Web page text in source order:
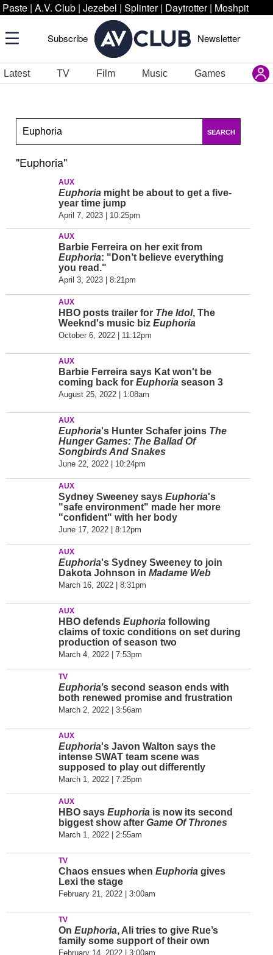
Paste | A.V. Club | Jezebel | Splinter | Daytrotter | Moshpit
Subscribe Newsletter
Latest TV Film Music Games
SEARCH
"Euphoria"
AUX
Euphoria might be about to get a five-
year time jump
April 7, 2023 | 10:25pm
AUX
Barbie Ferreira on her exit from
Euphoria: "Don’t believe everything
you read."
April 3, 2023 | 8:21pm
AUX
HBO posts trailer for The Idol, The
Weeknd's music biz Euphoria
October 6, 2022 | 11:12pm
AUX
Barbie Ferreira says Kat won't be
coming back for Euphoria season 3
August 25, 2022 | 1:08am
AUX
Euphoria's Hunter Schafer joins The
Hunger Games: The Ballad Of
Songbirds And Snakes
June 22, 2022 | 10:24pm
AUX
Sydney Sweeney says Euphoria's
"safe environment" made her more
"confident" with her body
June 17, 2022 | 8:12pm
AUX
Euphoria's Sydney Sweeney to join
Dakota Johnson in Madame Web
March 16, 2022 | 8:31pm
AUX
HBO defends Euphoria following
claims of toxic conditions on set during
production of season two
March 4, 2022 | 7:53pm
TV
Euphoria’s second season ends with
both renewed promise and frustration
March 2, 2022 | 3:56am
AUX
Euphoria's Javon Walton says the
intense SWAT team scene was
supposed to play out differently
March 1, 2022 | 7:25pm
AUX
HBO says Euphoria is now its second
biggest show after Game Of Thrones
March 1, 2022 | 2:55am
TV
Chaos ensues when Euphoria gives
Lexi the stage
February 21, 2022 | 3:00am
TV
On Euphoria, Ali tries to give Rue’s
family some support of their own
February 14, 2022 | 3:00am